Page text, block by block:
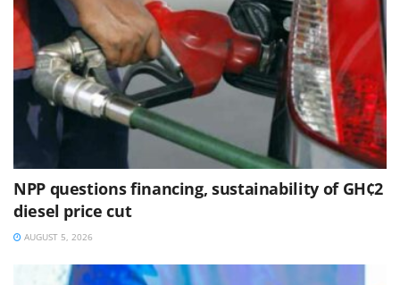
NPP questions financing, sustainability of GH¢2
diesel price cut
AUGUST 5, 2026